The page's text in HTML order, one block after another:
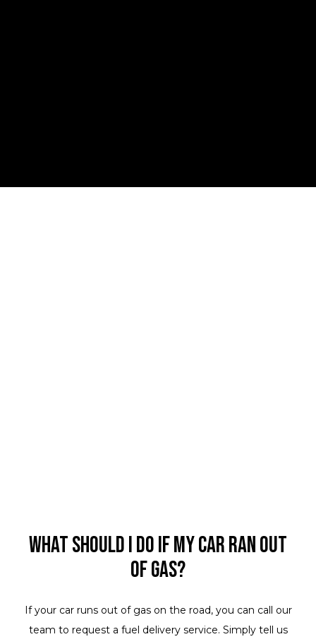
What should I do if my car ran out
of gas?
If your car runs out of gas on the road, you can call our
team to request a fuel delivery service. Simply tell us